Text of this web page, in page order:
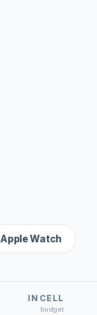
Apple Watch
INCELL
budget